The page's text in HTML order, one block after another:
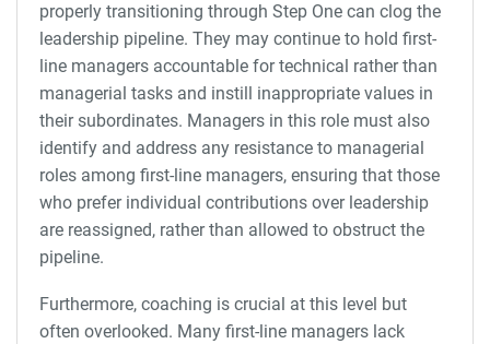
properly transitioning through Step One can clog the
leadership pipeline. They may continue to hold first-
line managers accountable for technical rather than
managerial tasks and instill inappropriate values in
their subordinates. Managers in this role must also
identify and address any resistance to managerial
roles among first-line managers, ensuring that those
who prefer individual contributions over leadership
are reassigned, rather than allowed to obstruct the
pipeline.
Furthermore, coaching is crucial at this level but
often overlooked. Many first-line managers lack